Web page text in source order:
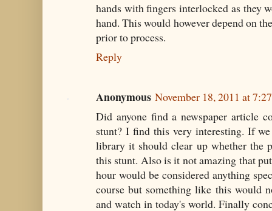
hands with fingers interlocked as they
hand. This would however depend on
prior to process.
Reply
Anonymous November 18, 2011 at
Did anyone find a newspaper article
stunt? I find this very interesting. If
library it should clear up whether the
this stunt. Also is it not amazing that
hour would be considered anything
course but something like this would
and watch in today's world. Finally